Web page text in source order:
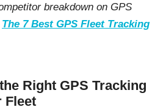
breakdown on GPS
The 7 Best GPS Fleet Tracking
Right GPS Tracking
Fleet